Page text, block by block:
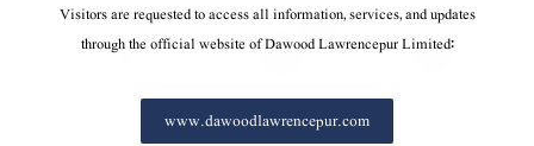
Visitors are requested to access all information, services, and updates
through the official website of Dawood Lawrencepur Limited:
www.dawoodlawrencepur.com